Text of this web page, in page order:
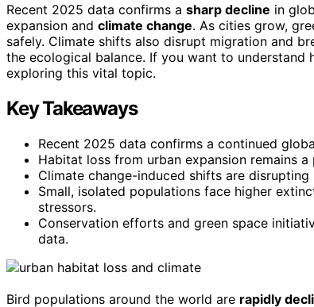
Recent 2025 data confirms a sharp decline in
expansion and climate change. As cities grow,
safely. Climate shifts also disrupt migration and
the ecological balance. If you want to understand
exploring this vital topic.
Key Takeaways
Recent 2025 data confirms a continued
Habitat loss from urban expansion remains
Climate change-induced shifts are
Small, isolated populations face higher
stressors.
Conservation efforts and green space
data.
Bird populations around the world are rapidly